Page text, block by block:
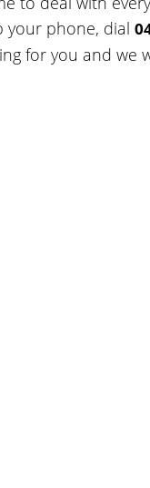
your phone, dial
for you and we